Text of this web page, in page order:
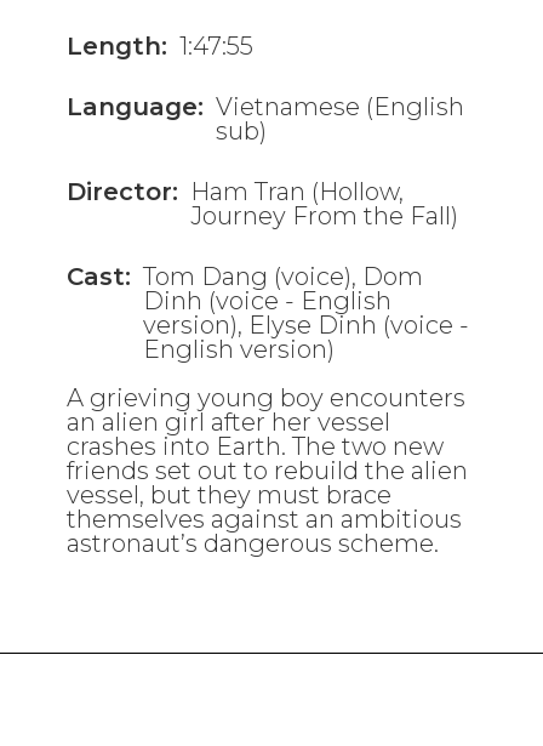
Length: 1:47:55
Language: Vietnamese (English
sub)
Director: Ham Tran (Hollow,
Journey From the Fall)
Cast: Tom Dang (voice), Dom
Dinh (voice - English
version), Elyse Dinh (voice -
English version)
A grieving young boy encounters
an alien girl after her vessel
crashes into Earth. The two new
friends set out to rebuild the alien
vessel, but they must brace
themselves against an ambitious
astronaut’s dangerous scheme.